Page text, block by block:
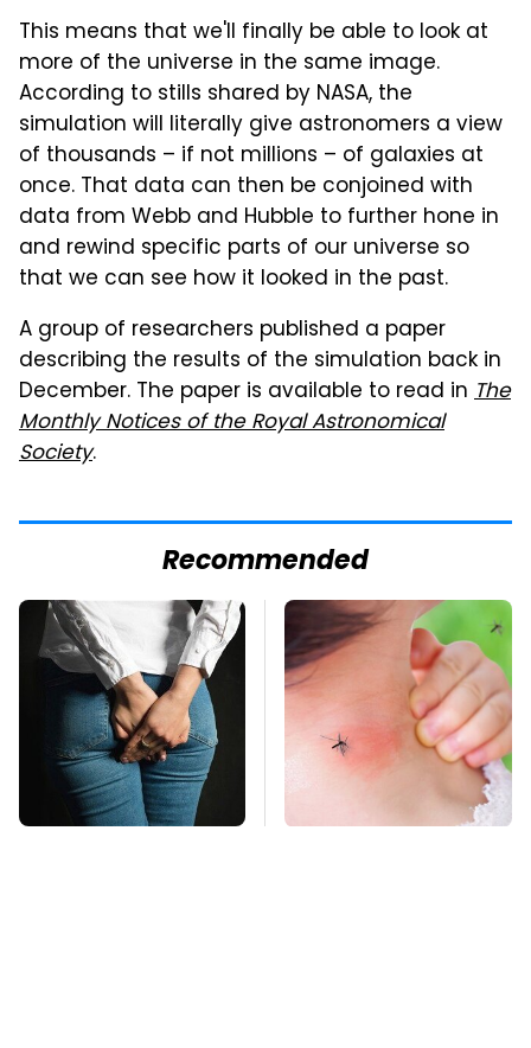
This means that we'll finally be able to look at
more of the universe in the same image.
According to stills shared by NASA, the
simulation will literally give astronomers a view
of thousands – if not millions – of galaxies at
once. That data can then be conjoined with
data from Webb and Hubble to further hone in
and rewind specific parts of our universe so
that we can see how it looked in the past.
A group of researchers published a paper
describing the results of the simulation back in
December. The paper is available to read in The
Monthly Notices of the Royal Astronomical
Society.
Recommended